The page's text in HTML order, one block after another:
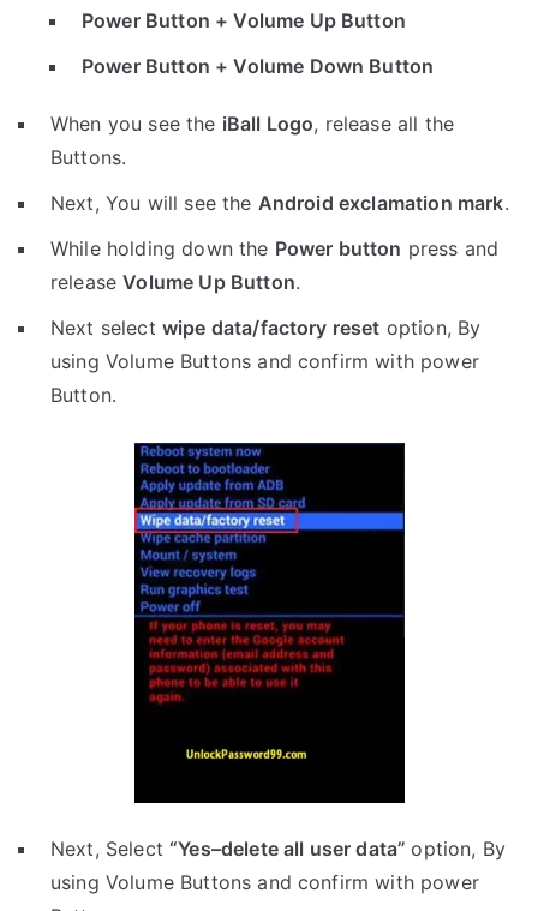
Power Button + Volume Up Button
Power Button + Volume Down Button
When you see the iBall Logo, release all the
Buttons.
Next, You will see the Android exclamation mark.
While holding down the Power button press and
releaseVolume Up Button.
Next select wipe data/factory reset option, By
using Volume Buttons and confirm with power
Button.
Next, Select“Yes–delete all user data”option, By
using Volume Buttons and confirm with power